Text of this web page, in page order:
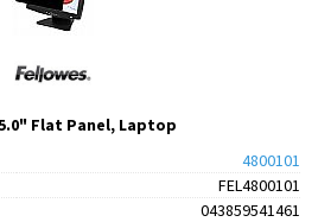
Flat Panel, Laptop
4800101
FEL4800101
043859541461